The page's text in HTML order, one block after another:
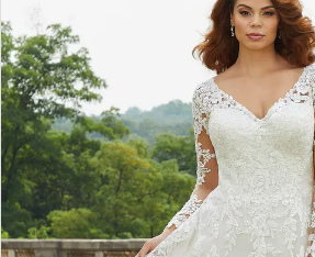
Carousel
end
2